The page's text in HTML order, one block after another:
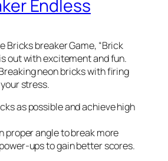
Endless
Bricks breaker Game, “Brick
out with excitement and fun.
neon bricks with firing
stress.
as possible and achieve high
proper angle to break more
ups to gain better scores.